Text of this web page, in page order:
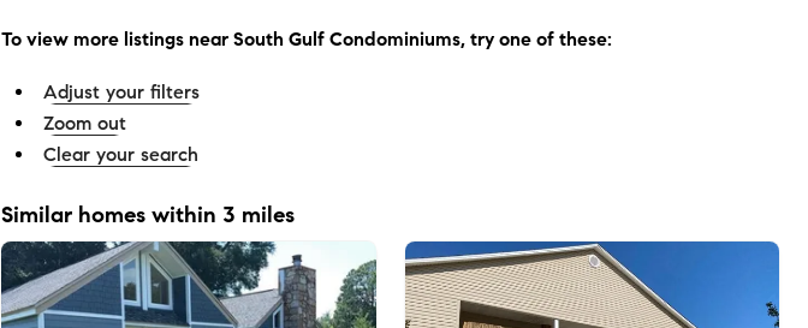
To view more listings near South Gulf Condominiums, try one of these:
Adjust your filters
Zoom out
Clear your search
Similar homes within 3 miles